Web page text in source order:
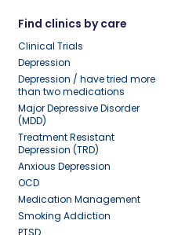
Find clinics by care
Clinical Trials
Depression
Depression / have tried more
than two medications
Major Depressive Disorder
(MDD)
Treatment Resistant
Depression (TRD)
Anxious Depression
OCD
Medication Management
Smoking Addiction
PTSD